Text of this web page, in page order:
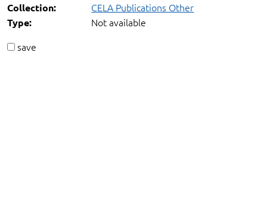
Collection: CELA Publications Other
Type:
Not available
save